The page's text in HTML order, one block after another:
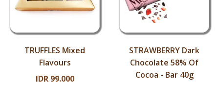
TRUFFLES Mixed
Flavours
IDR 99.000
STRAWBERRY Dark
Chocolate 58% Of
Cocoa - Bar 40g